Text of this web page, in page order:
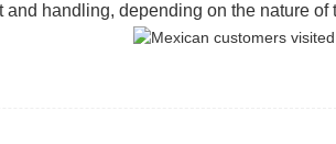
and handling, depending on the nature of